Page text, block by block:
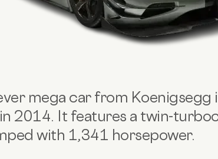
mega car from Koenigsegg
2014. It features a twin-
with 1,341 horsepower.